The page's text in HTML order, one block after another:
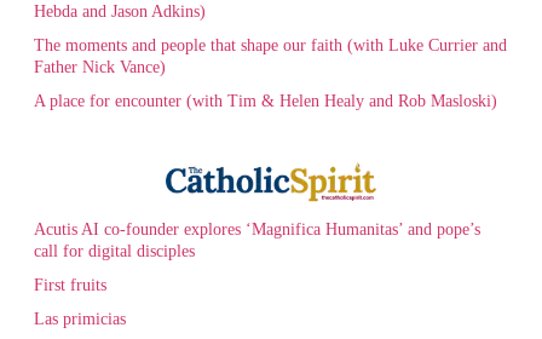
Hebda and Jason Adkins)
The moments and people that shape our faith (with Luke Currier and
Father Nick Vance)
A place for encounter (with Tim & Helen Healy and Rob Masloski)
Acutis AI co-founder explores ‘Magnifica Humanitas’ and pope’s
call for digital disciples
First fruits
Las primicias